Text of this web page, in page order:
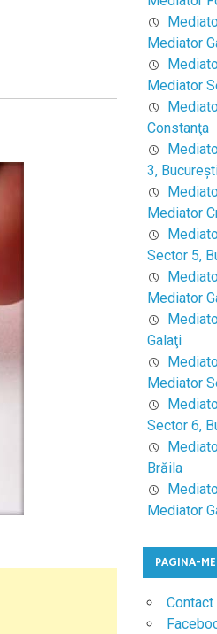
Mediator
Mediator
Constanţa
3,
Mediator
Sector 5,
Mediator
Galaţi
Mediator
Sector 6,
Brăila
Mediator
PAGINA-
Contact